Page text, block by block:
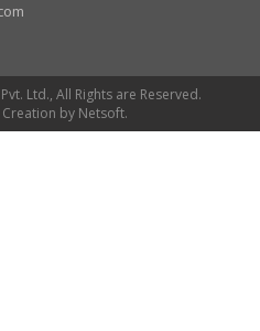
Ltd., All Rights are Reserved.
by Netsoft.